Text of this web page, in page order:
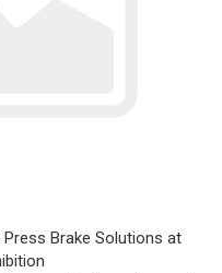
Press Brake Solutions at